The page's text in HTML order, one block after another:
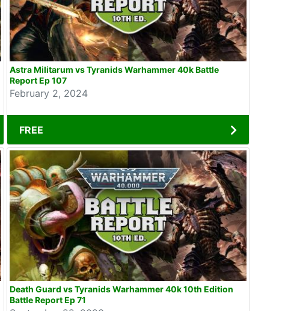
Astra Militarum vs Tyranids Warhammer 40k Battle
Report Ep 107
February 2, 2024
FREE
Death Guard vs Tyranids Warhammer 40k 10th Edition
Battle Report Ep 71